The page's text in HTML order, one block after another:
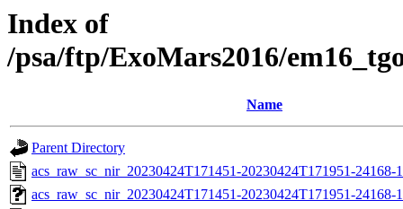
Index of
/psa/ftp/ExoMars2016/
Name
Parent Directory
acs_raw_sc_nir_20230424T171451-20230424T171951-24168-
acs_raw_sc_nir_20230424T171451-20230424T171951-24168-